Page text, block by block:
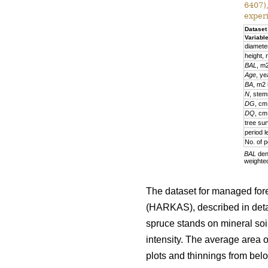
Dataset
Variable
height,
BAL
,
Age ,
BA ,
N ,
DG , cm
DQ , cm
tree
period
No. of
BAL
The dataset for managed
(HARKAS), described in
spruce stands on mineral
intensity. The average area
plots and thinnings from